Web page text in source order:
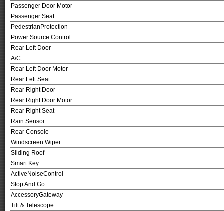
Passenger Door Motor
Passenger Seat
PedestrianProtection
Power Source Control
Rear Left Door
A/C
Rear Left Door Motor
Rear Left Seat
Rear Right Door
Rear Right Door Motor
Rear Right Seat
Rain Sensor
Rear Console
Windscreen Wiper
Sliding Roof
Smart Key
ActiveNoiseControl
Stop And Go
AccessoryGateway
Tilt & Telescope